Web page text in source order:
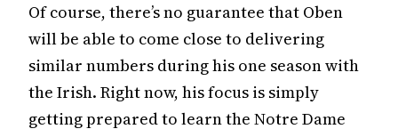
Of course, there’s no guarantee that Oben
will be able to come close to delivering
similar numbers during his one season with
the Irish. Right now, his focus is simply
getting prepared to learn the Notre Dame